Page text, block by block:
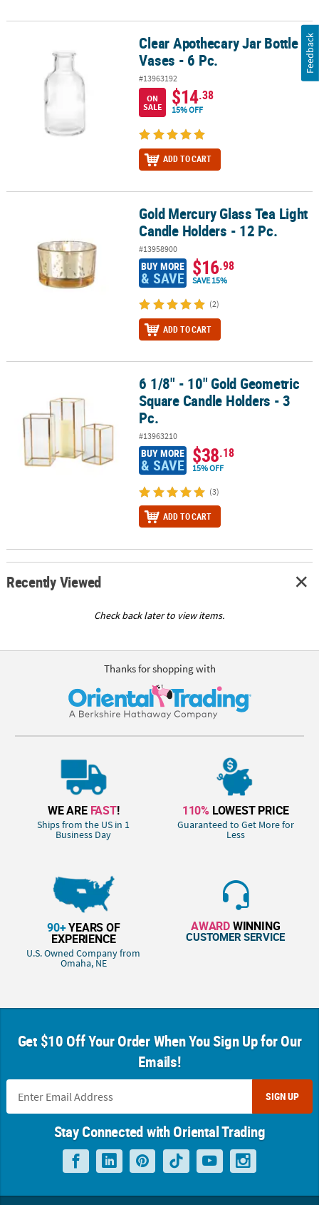
Clear Apothecary Jar Bottle Vases - 6 Pc.Clear Apothecary Jar Bottle
Vases - 6 Pc.
#13963192
ON
SALE
$14.38
15% OFF
ADD TO CART
Gold Mercury Glass Tea Light Candle Holders - 12 Pc.
Gold Mercury Glass Tea Light
Candle Holders - 12 Pc.
#13958900
BUY MORE
& SAVE $16.98
SAVE 15%
(2)
ADD TO CART
6 1/8" - 10" Gold Geometric Square Candle Holders - 3 Pc.
6 1/8" - 10" Gold Geometric
Square Candle Holders - 3
Pc.
#13963210
BUY MORE
& SAVE $38.18
15% OFF
(3)
ADD TO CART
Recently Viewed
Check back later to view items.
Thanks for shopping with
WE ARE FAST!
Ships from the US in 1
Business Day
110% LOWEST PRICE
Guaranteed to Get More for
Less
90+YEARS OF
EXPERIENCE
U.S. Owned Company from
Omaha, NE
AWARDWINNING
CUSTOMER SERVICE
Get $10 Off Your Order When You Sign Up for Our
Emails!
SIGN UP
Stay Connected with Oriental Trading
Feedback